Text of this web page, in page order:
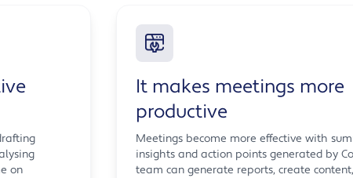
on
It makes meetings more
productive
Meetings become more effective with
insights and action points generated by
team can generate reports, create